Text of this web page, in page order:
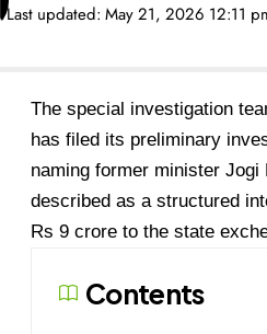
Last updated: May 21, 2026 12:11
The special investigation
has filed its preliminary
naming former minister Jogi
described as a structured
Rs 9 crore to the state
Contents